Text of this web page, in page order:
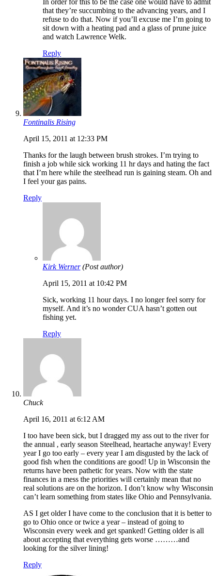
that they’re succumbing to the advancing years, and I
refuse to do that. Now if you’ll excuse me I’m going to
sit down with a heating pad and a glass of prune juice
and watch Lawrence Welk.
Reply
Fontinalis Rising
April 15, 2011 at 12:33 PM
Thanks for the laugh between brush strokes. I’m trying to
finish a job while sick working 11 hr days and hating the fact
that I’m here while the steelhead run is gaining steam. Oh and
I feel your gas pains.
Reply
Kirk Werner (Post author)
April 15, 2011 at 10:42 PM
Sick, working 11 hour days. I no longer feel sorry for
myself. And it’s no wonder CUA hasn’t gotten out
fishing yet.
Reply
Chuck
April 16, 2011 at 6:12 AM
I too have been sick, but I dragged my ass out to the river for
the annual , early season Steelhead, heartache anyway! Every
year I go too early – every year I am disgusted by the lack of
good fish when the conditions are good! Up in Wisconsin the
returns have been pathetic for years. Now with the state
finances in a mess the priorities will certainly mean that no
real solutions are on the horizon. I don’t know why Wisconsin
can’t learn something from states like Ohio and Pennsylvania.
AS I get older I have come to the conclusion that it is better to
go to Ohio once or twice a year – instead of going to
Wisconsin every week and get spanked! Getting older is all
about accepting that everything gets worse ………and
looking for the silver lining!
Reply